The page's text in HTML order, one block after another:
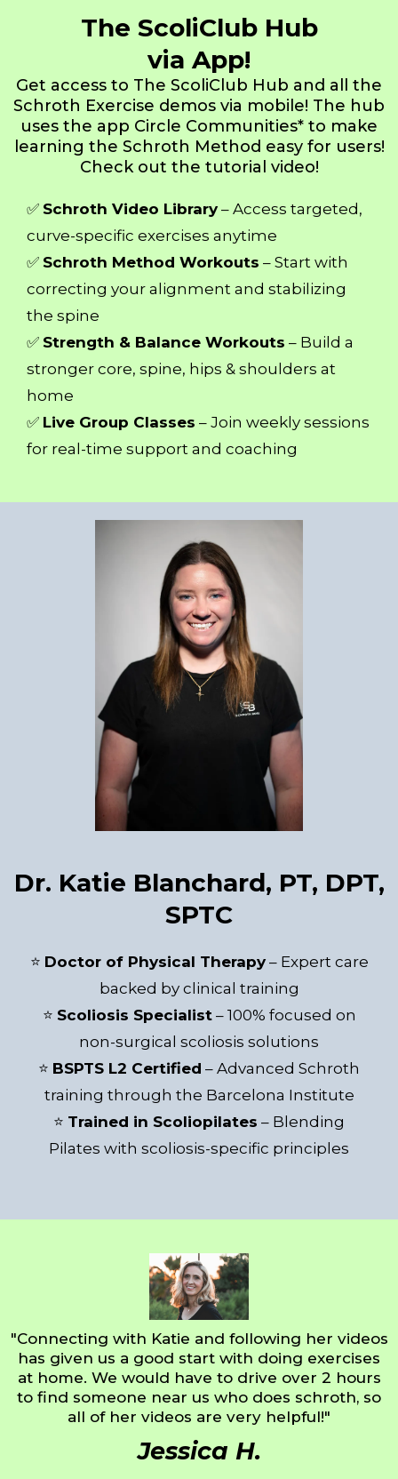
The ScoliClub Hub
via App!
Get access to The ScoliClub Hub and all the
Schroth Exercise demos via mobile! The hub
uses the app Circle Communities* to make
learning the Schroth Method easy for users!
Check out the tutorial video!
✅ Schroth Video Library– Access targeted,
curve-specific exercises anytime
✅ Schroth Method Workouts – Start with
correcting your alignment and stabilizing
the spine
✅ Strength & Balance Workouts – Build a
stronger core, spine, hips & shoulders at
home
✅ Live Group Classes – Join weekly sessions
for real-time support and coaching
Dr. Katie Blanchard, PT, DPT,
SPTC
⭐ Doctor of Physical Therapy– Expert care
backed by clinical training
⭐ Scoliosis Specialist– 100% focused on
non-surgical scoliosis solutions
⭐ BSPTS L2 Certified – Advanced Schroth
training through the Barcelona Institute
⭐ Trained in Scoliopilates – Blending
Pilates with scoliosis-specific principles
"Connecting with Katie and following her videos
has given us a good start with doing exercises
at home. We would have to drive over 2 hours
to find someone near us who does schroth, so
all of her videos are very helpful!"
Jessica H.